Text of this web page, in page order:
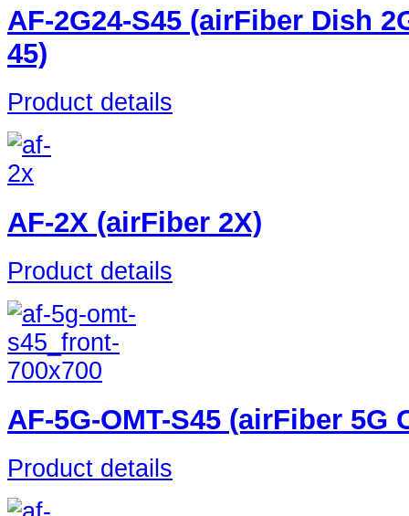
AF-2G24-S45 (airFiber Dish
45)
Product details
AF-2X (airFiber 2X)
Product details
AF-5G-OMT-S45 (airFiber 5G
Product details